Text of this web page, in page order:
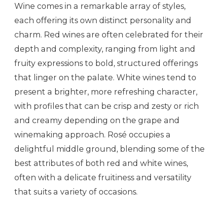
Wine comes in a remarkable array of styles,
each offering its own distinct personality and
charm. Red wines are often celebrated for their
depth and complexity, ranging from light and
fruity expressions to bold, structured offerings
that linger on the palate. White wines tend to
present a brighter, more refreshing character,
with profiles that can be crisp and zesty or rich
and creamy depending on the grape and
winemaking approach. Rosé occupies a
delightful middle ground, blending some of the
best attributes of both red and white wines,
often with a delicate fruitiness and versatility
that suits a variety of occasions.